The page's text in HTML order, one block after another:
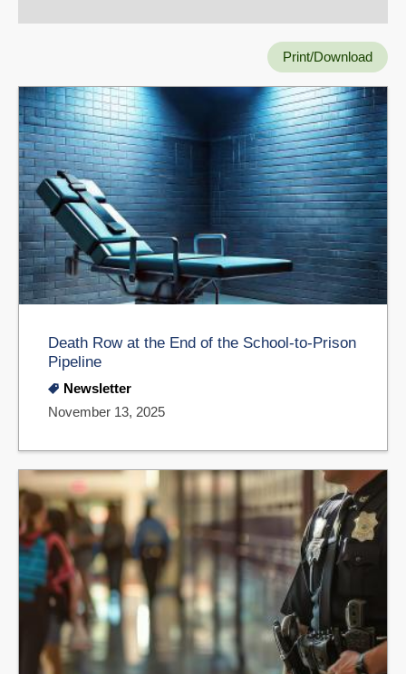
Print/Download
Death Row at the End of the School-to-Prison
Pipeline
Newsletter
November 13, 2025